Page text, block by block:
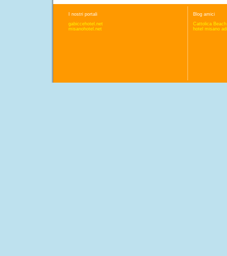
I nostri portali
gabiccehotel.net
misanohotel.net
Blog amici
Cattolica
hotel misano